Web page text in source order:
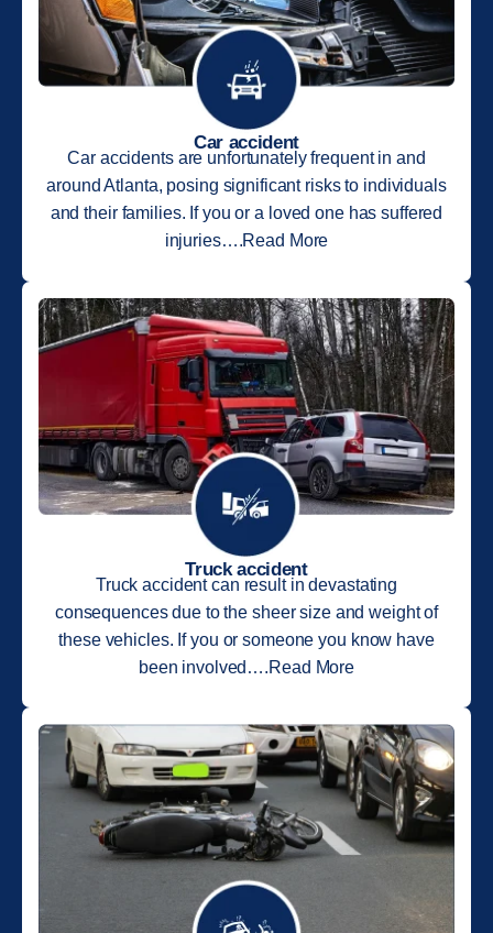
Car accident
Car accidents are unfortunately frequent in and
around Atlanta, posing significant risks to individuals
and their families. If you or a loved one has suffered
injuries….Read More
Truck accident
Truck accident can result in devastating
consequences due to the sheer size and weight of
these vehicles. If you or someone you know have
been involved….Read More